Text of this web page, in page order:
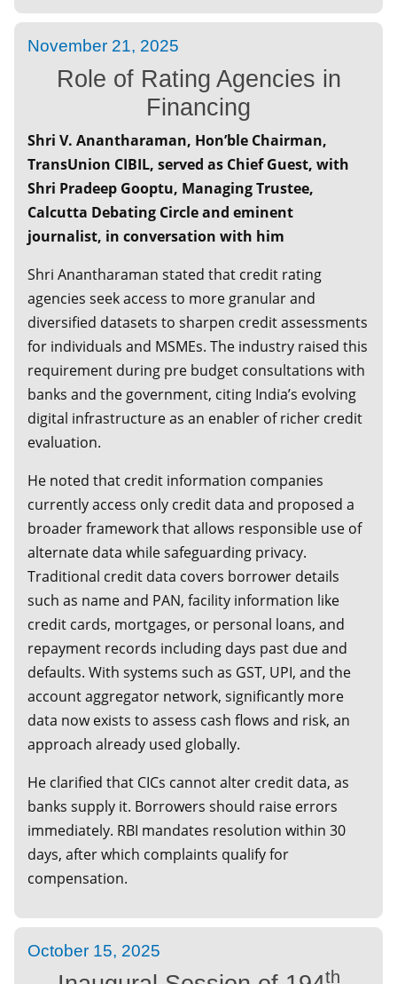
February 15, 2025
Special Session UNION BUDGET - 2025-26
and Its Impact on Economy
February 06, 2025
Special Session on Promoting India -
Philippines Partnership
January 16, 2025
Special Session Traditional Investing VS
Dynamic Investing - A new Paradigm
November 21, 2025
Role of Rating Agencies in
Financing
Shri V. Anantharaman, Hon’ble Chairman,
TransUnion CIBIL, served as Chief Guest, with
Shri Pradeep Gooptu, Managing Trustee,
Calcutta Debating Circle and eminent
journalist, in conversation with him
Shri Anantharaman stated that credit rating
agencies seek access to more granular and
diversified datasets to sharpen credit assessments
for individuals and MSMEs. The industry raised this
requirement during pre budget consultations with
banks and the government, citing India’s evolving
digital infrastructure as an enabler of richer credit
evaluation.
He noted that credit information companies
currently access only credit data and proposed a
broader framework that allows responsible use of
alternate data while safeguarding privacy.
Traditional credit data covers borrower details
such as name and PAN, facility information like
credit cards, mortgages, or personal loans, and
repayment records including days past due and
defaults. With systems such as GST, UPI, and the
account aggregator network, significantly more
data now exists to assess cash flows and risk, an
approach already used globally.
He clarified that CICs cannot alter credit data, as
banks supply it. Borrowers should raise errors
immediately. RBI mandates resolution within 30
days, after which complaints qualify for
compensation.
October 15, 2025
th